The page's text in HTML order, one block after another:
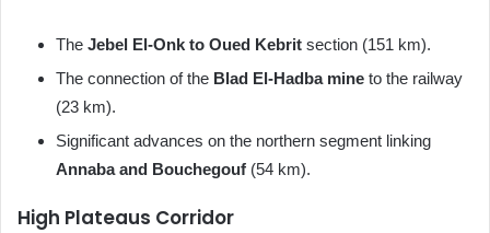
The Jebel El-Onk to Oued Kebrit section (151 km).
The connection of the Blad El-Hadba mine to the railway
(23 km).
Significant advances on the northern segment linking
Annaba and Bouchegouf (54 km).
High Plateaus Corridor